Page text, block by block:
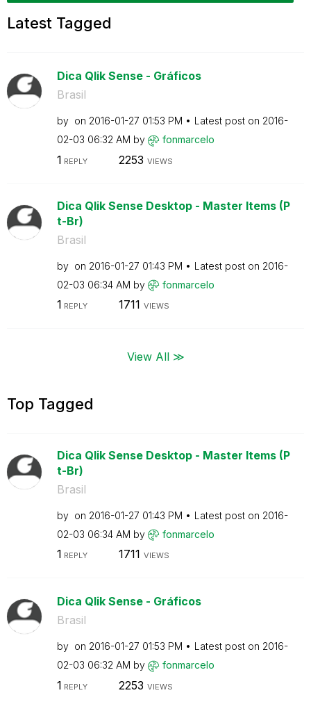
Latest Tagged
Dica Qlik Sense - Gráficos
Brasil
by on ‎2016-01-27 01:53 PM Latest post on ‎2016-
02-03 06:32 AM by fonmarcelo
1 REPLY 2253 VIEWS
Dica Qlik Sense Desktop - Master Items (P
t-Br)
Brasil
by on ‎2016-01-27 01:43 PM Latest post on ‎2016-
02-03 06:34 AM by fonmarcelo
1 REPLY 1711 VIEWS
View All ≫
Top Tagged
Dica Qlik Sense Desktop - Master Items (P
t-Br)
Brasil
by on ‎2016-01-27 01:43 PM Latest post on ‎2016-
02-03 06:34 AM by fonmarcelo
1 REPLY 1711 VIEWS
Dica Qlik Sense - Gráficos
Brasil
by on ‎2016-01-27 01:53 PM Latest post on ‎2016-
02-03 06:32 AM by fonmarcelo
1 REPLY 2253 VIEWS